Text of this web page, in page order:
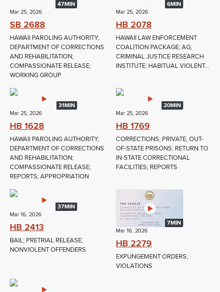
47MIN
Mar 25, 2026
SB 2688
HAWAII PAROLING AUTHORITY;
DEPARTMENT OF CORRECTIONS
AND REHABILITATION;
COMPASSIONATE RELEASE;
WORKING GROUP
6MIN
Mar 25, 2026
HB 2078
HAWAII LAW ENFORCEMENT
COALITION PACKAGE; AG;
CRIMINAL JUSTICE RESEARCH
INSTITUTE; HABITUAL VIOLENT...
31MIN
Mar 25, 2026
HB 1628
HAWAII PAROLING AUTHORITY;
DEPARTMENT OF CORRECTIONS
AND REHABILITATION;
COMPASSIONATE RELEASE;
REPORTS; APPROPRIATION
20MIN
Mar 25, 2026
HB 1769
CORRECTIONS; PRIVATE, OUT-
OF-STATE PRISONS; RETURN TO
IN-STATE CORRECTIONAL
FACILITIES; REPORTS
37MIN
Mar 16, 2026
HB 2413
BAIL; PRETRIAL RELEASE;
NONVIOLENT OFFENDERS
7MIN
Mar 16, 2026
HB 2279
EXPUNGEMENT ORDERS;
VIOLATIONS